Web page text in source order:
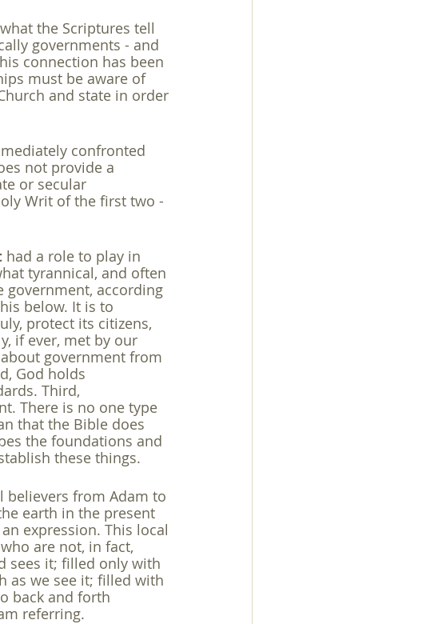
the Scriptures tell
governments - and
connection has been
must be aware of
and state in order
confronted
not provide a
or secular
Writ of the first two -
had a role to play in
tyrannical, and often
according
below. It is to
protect its citizens,
if ever, met by our
government from
God holds
Third,
There is no one type
that the Bible does
the foundations and
these things.
believers from Adam to
earth in the present
expression. This local
are not, in fact,
sees it; filled only with
as we see it; filled with
back and forth
referring.